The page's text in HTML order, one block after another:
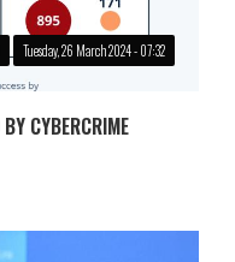
Tuesday, 26 March 2024 - 07:32
CYBERCRIME